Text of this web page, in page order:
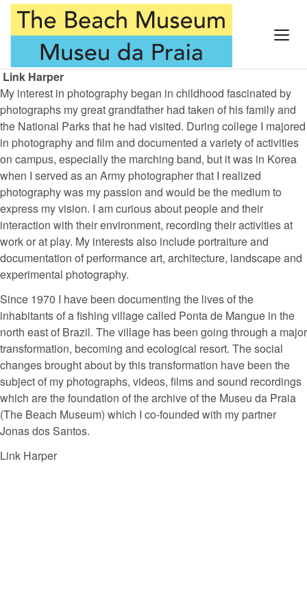
Link Harper
My interest in photography began in childhood fascinated by
photographs my great grandfather had taken of his family and
the National Parks that he had visited. During college I majored
in photography and film and documented a variety of activities
on campus, especially the marching band, but it was in Korea
when I served as an Army photographer that I realized
photography was my passion and would be the medium to
express my vision. I am curious about people and their
interaction with their environment, recording their activities at
work or at play. My interests also include portraiture and
documentation of performance art, architecture, landscape and
experimental photography.
Since 1970 I have been documenting the lives of the
inhabitants of a fishing village called Ponta de Mangue in the
north east of Brazil. The village has been going through a major
transformation, becoming and ecological resort. The social
changes brought about by this transformation have been the
subject of my photographs, videos, films and sound recordings
which are the foundation of the archive of the Museu da Praia
(The Beach Museum) which I co-founded with my partner
Jonas dos Santos.
Link Harper